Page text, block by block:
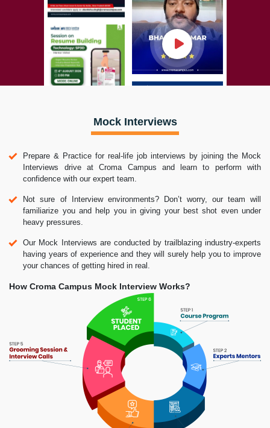
Mock Interviews
Prepare & Practice for real-life job interviews by joining the Mock
Interviews drive at Croma Campus and learn to perform with
confidence with our expert team.
Not sure of Interview environments? Don’t worry, our team will
familiarize you and help you in giving your best shot even under
heavy pressures.
Our Mock Interviews are conducted by trailblazing industry-experts
having years of experience and they will surely help you to improve
your chances of getting hired in real.
How Croma Campus Mock Interview Works?